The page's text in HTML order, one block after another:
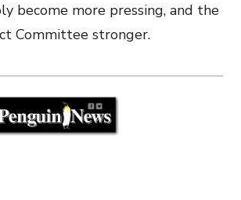
become more pressing, and the
Committee stronger.